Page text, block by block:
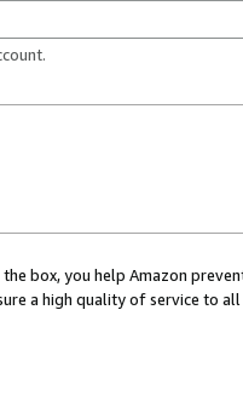
box, you help Amazon
a high quality of service to